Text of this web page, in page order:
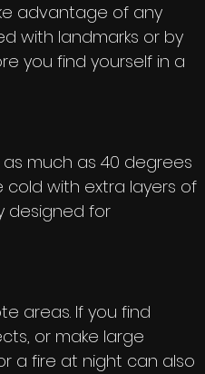
advantage of any
with landmarks or by
you find yourself in a
much as 40 degrees
cold with extra layers of
designed for
areas. If you find
or make large
a fire at night can also